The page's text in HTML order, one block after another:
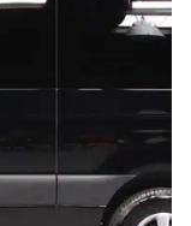
forever!
Dance Studio
friendly